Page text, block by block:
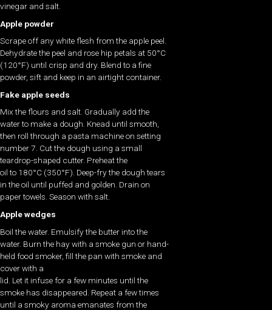
vinegar and salt.
Apple powder
Scrape off any white flesh from the apple peel.
Dehydrate the peel and rose hip petals at 50°C
(120°F) until crisp and dry. Blend to a fine
powder, sift and keep in an airtight container.
Fake apple seeds
Mix the flours and salt. Gradually add the
water to make a dough. Knead until smooth,
then roll through a pasta machine on setting
number 7. Cut the dough using a small
teardrop-shaped cutter. Preheat the
oil to 180°C (350°F). Deep-fry the dough tears
in the oil until puffed and golden. Drain on
paper towels. Season with salt.
Apple wedges
Boil the water. Emulsify the butter into the
water. Burn the hay with a smoke gun or hand-
held food smoker, fill the pan with smoke and
cover with a
lid. Let it infuse for a few minutes until the
smoke has disappeared. Repeat a few times
until a smoky aroma emanates from the